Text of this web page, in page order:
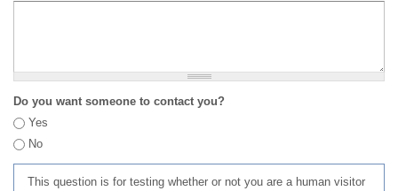
Do you want someone to contact you?
Yes
No
This question is for testing whether or not you are a human visitor